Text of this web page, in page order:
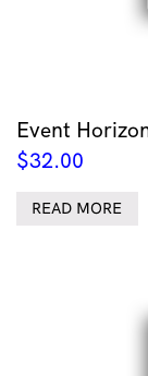
Event
$32.00
READ MORE